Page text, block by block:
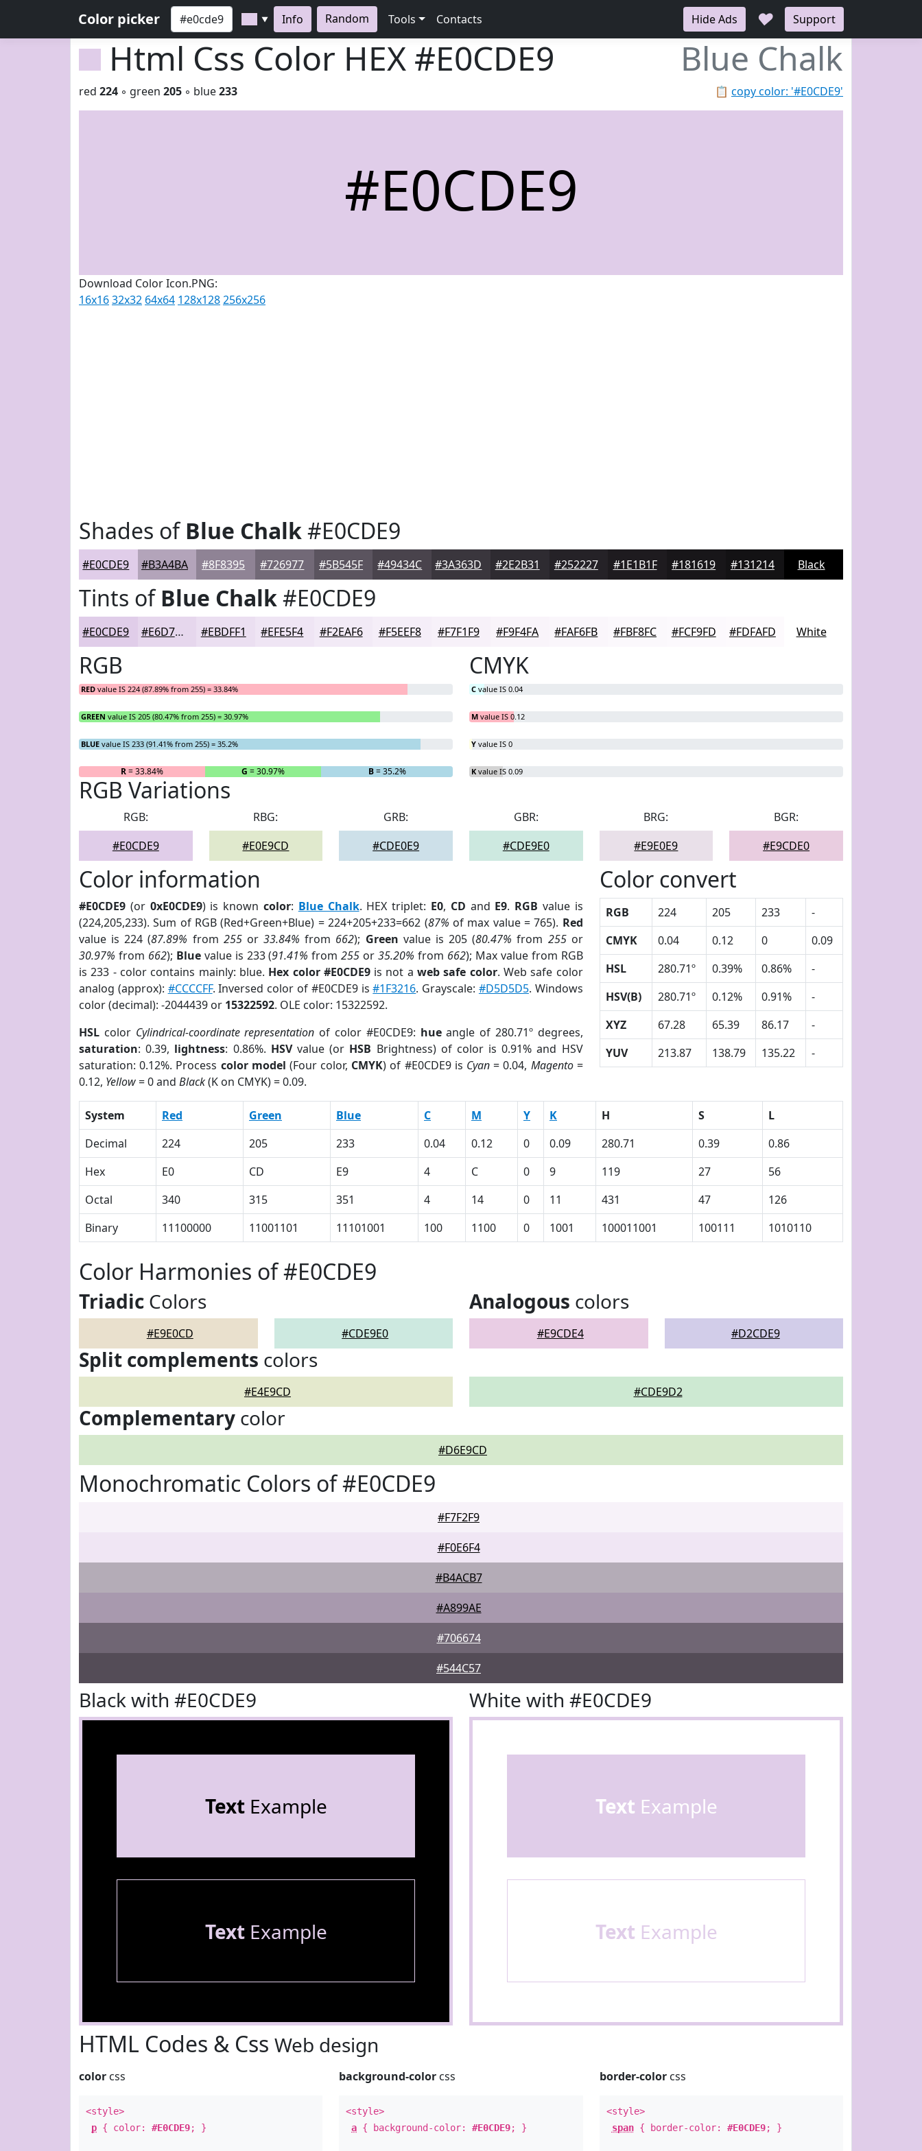
Color picker ▼ Info Random Tools Contacts Hide Ads ♥ Support
Html Css Color HEX #E0CDE9 Blue Chalk
📋 copy color: '#E0CDE9'
red 224 ◦ green 205 ◦ blue233
#E0CDE9
Download Color Icon.PNG:
16x1632x32 64x64 128x128256x256
Shades ofBlue Chalk#E0CDE9
#E0CDE9 #B3A4BA #8F8395 #726977 #5B545F #49434C #3A363D #2E2B31 #252227 #1E1B1F #181619 #131214 Black
Tints ofBlue Chalk#E0CDE9
#E0CDE9 #E6D7ED #EBDFF1 #EFE5F4 #F2EAF6 #F5EEF8 #F7F1F9 #F9F4FA #FAF6FB #FBF8FC #FCF9FD #FDFAFD White
RGB
RED value IS 224 (87.89% from 255) = 33.84%
GREEN value IS 205 (80.47% from 255) = 30.97%
BLUE value IS 233 (91.41% from 255) = 35.2%
R= 33.84% G = 30.97% B= 35.2%
CMYK
C value IS 0.04
M value IS 0.12
Y value IS 0
K value IS 0.09
RGB Variations
RGB:
#E0CDE9
RBG:
#E0E9CD
GRB:
#CDE0E9
GBR:
#CDE9E0
BRG:
#E9E0E9
BGR:
#E9CDE0
Color information
#E0CDE9 (or 0xE0CDE9) is known color: Blue Chalk. HEX triplet: E0, CD and E9. RGB value is
(224,205,233). Sum of RGB (Red+Green+Blue) = 224+205+233=662 (87% of max value = 765). Red
value is 224 (87.89% from 255or33.84% from 662); Green value is 205 (80.47% from 255or
30.97% from 662); Bluevalue is 233 (91.41% from255 or35.20% from 662); Max value from RGB
is 233 - color contains mainly: blue. Hex color #E0CDE9is not aweb safe color. Web safe color
analog (approx): #CCCCFF. Inversed color of #E0CDE9 is#1F3216. Grayscale: #D5D5D5. Windows
color (decimal): -2044439 or 15322592. OLE color: 15322592.
HSL color Cylindrical-coordinate representation of color #E0CDE9: hueangle of 280.71º degrees,
saturation: 0.39, lightness: 0.86%. HSVvalue (or HSB Brightness) of color is 0.91% and HSV
saturation: 0.12%. Process color model (Four color, CMYK) of #E0CDE9 is Cyan= 0.04, Magento=
0.12, Yellow= 0 and Black(K on CMYK) = 0.09.
Color convert
RGB 224 205 233
-
CMYK
0.04 0.12 0
0.09
HSL
280.71º 0.39% 0.86%
-
HSV(B)
280.71º 0.12% 0.91%
-
XYZ
67.28 65.39 86.17
-
YUV
213.87 138.79 135.22 -
System Red Green Blue C M Y K H S
L
Decimal
224 205 233 0.04 0.12 0 0.09 280.71 0.39
0.86
Hex
E0 CD E9 4 C 0 9 119 27
56
Octal
340 315 351 4 14 0 11 431 47
126
Binary
11100000 11001101 11101001 100 1100 0 1001 100011001 100111 1010110
Color Harmonies of #E0CDE9
Triadic Colors
#E9E0CD #CDE9E0
Analogous colors
#E9CDE4 #D2CDE9
Split complements colors
#E4E9CD #CDE9D2
Complementary color
#D6E9CD
Monochromatic Colors of #E0CDE9
#F7F2F9
#F0E6F4
#B4ACB7
#A899AE
#706674
#544C57
Black with #E0CDE9
TextExample
TextExample
White with #E0CDE9
Text Example
Text Example
HTML Codes & Css Web design
color css
<style>
p { color: #E0CDE9; }
background-color css
<style>
a { background-color:#E0CDE9; }
border-colorcss
<style>
span{ border-color: #E0CDE9; }